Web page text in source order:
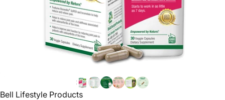
Bell Lifestyle Products